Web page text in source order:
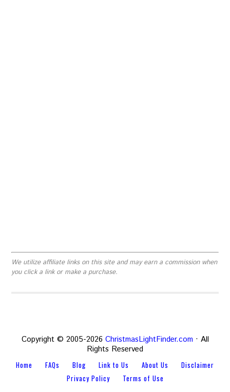
We utilize affiliate links on this site and may earn a commission when
you click a link or make a purchase.
Copyright © 2005-2026 ChristmasLightFinder.com · All
Rights Reserved
Home FAQs Blog Link to Us About Us
Disclaimer
Privacy Policy
Terms of Use